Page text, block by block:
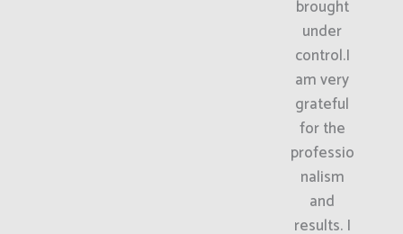
brought
under
control.I
am very
grateful
for the
professio
nalism
and
results. I